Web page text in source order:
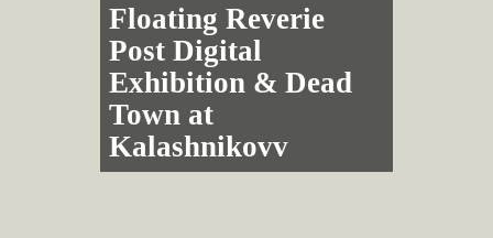
Floating Reverie
Post Digital
Exhibition & Dead
Town at
Kalashnikovv